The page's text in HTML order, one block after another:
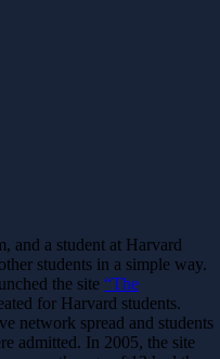
and a student at Harvard
students in a simple way.
the site “The
for Harvard students.
network spread and students
admitted. In 2005, the site